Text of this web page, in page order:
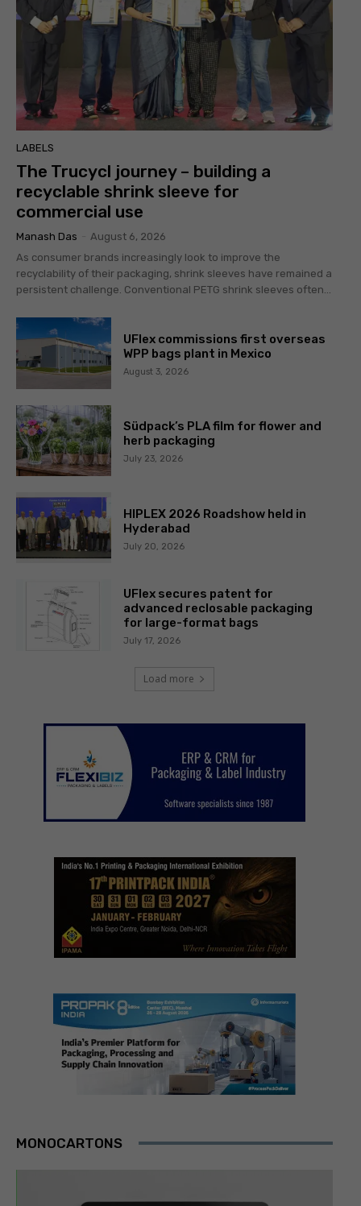
LABELS
The Trucycl journey – building a
recyclable shrink sleeve for
commercial use
Manash Das
August 6, 2026
As consumer brands increasingly look to improve the
recyclability of their packaging, shrink sleeves have remained a
persistent challenge. Conventional PETG shrink sleeves often...
UFlex commissions first overseas
WPP bags plant in Mexico
August 3, 2026
Südpack’s PLA film for flower and
herb packaging
July 23, 2026
HIPLEX 2026 Roadshow held in
Hyderabad
July 20, 2026
UFlex secures patent for
advanced reclosable packaging
for large-format bags
July 17, 2026
Load more
MONOCARTONS